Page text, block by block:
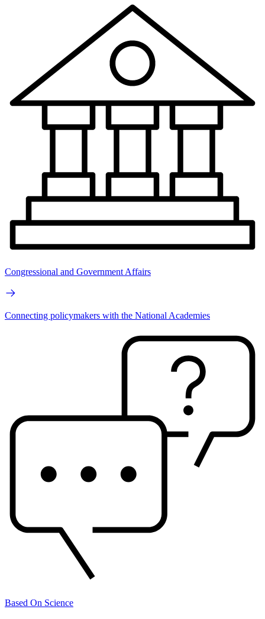
Congressional and Government Affairs
Connecting policymakers with the National Academies
Based On Science